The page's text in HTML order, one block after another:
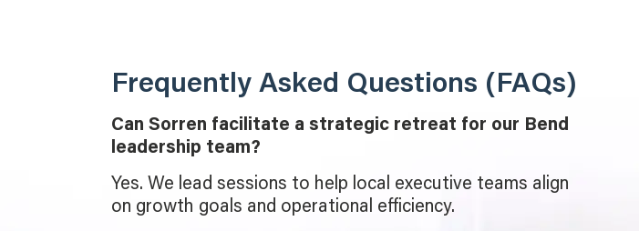
Frequently Asked Questions (FAQs)
Can Sorren facilitate a strategic retreat for our Bend
leadership team?
Yes. We lead sessions to help local executive teams align
on growth goals and operational efficiency.